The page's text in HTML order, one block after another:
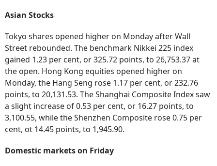
Asian Stocks
Tokyo shares opened higher on Monday after Wall
Street rebounded. The benchmark Nikkei 225 index
gained 1.23 per cent, or 325.72 points, to 26,753.37 at
the open. Hong Kong equities opened higher on
Monday, the Hang Seng rose 1.17 per cent, or 232.76
points, to 20,131.53. The Shanghai Composite Index saw
a slight increase of 0.53 per cent, or 16.27 points, to
3,100.55, while the Shenzhen Composite rose 0.75 per
cent, ot 14.45 points, to 1,945.90.
Domestic markets on Friday